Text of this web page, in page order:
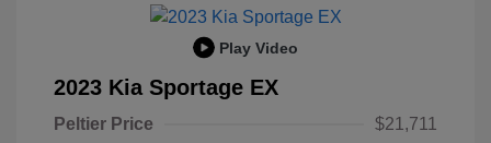
Play Video
2023 Kia Sportage EX
Peltier Price
$21,711